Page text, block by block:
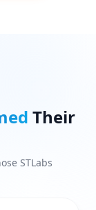
Their
STLabs